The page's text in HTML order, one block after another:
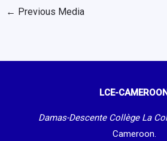
← Previous Media
LCE-
Damas-Descente Collège La
Cameroon.